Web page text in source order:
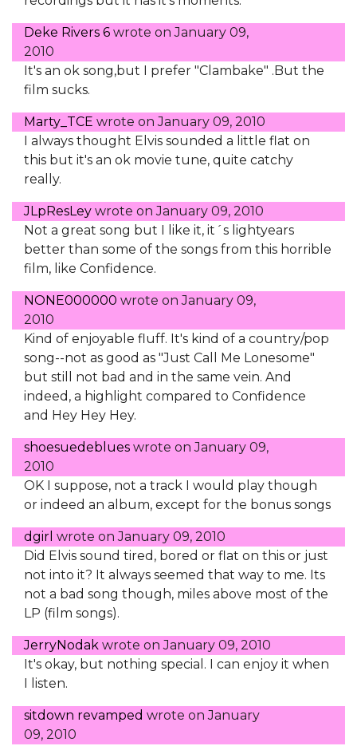
Deke Rivers 6 wrote onJanuary 09,
2010
It's an ok song,but I prefer "Clambake" .But the
film sucks.
Marty_TCE wrote onJanuary 09, 2010
I always thought Elvis sounded a little flat on
this but it's an ok movie tune, quite catchy
really.
JLpResLey wrote onJanuary 09, 2010
Not a great song but I like it, it´s lightyears
better than some of the songs from this horrible
film, like Confidence.
NONE000000 wrote onJanuary 09,
2010
Kind of enjoyable fluff. It's kind of a country/pop
song--not as good as "Just Call Me Lonesome"
but still not bad and in the same vein. And
indeed, a highlight compared to Confidence
and Hey Hey Hey.
shoesuedeblues wrote onJanuary 09,
2010
OK I suppose, not a track I would play though
or indeed an album, except for the bonus songs
dgirl wrote onJanuary 09, 2010
Did Elvis sound tired, bored or flat on this or just
not into it? It always seemed that way to me. Its
not a bad song though, miles above most of the
LP (film songs).
JerryNodak wrote onJanuary 09, 2010
It's okay, but nothing special. I can enjoy it when
I listen.
sitdown revamped wrote onJanuary
09, 2010